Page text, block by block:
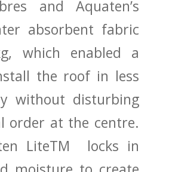
and Aquaten’s
absorbent fabric
which enabled a
the roof in less
without disturbing
order at the centre.
LiteTM locks in